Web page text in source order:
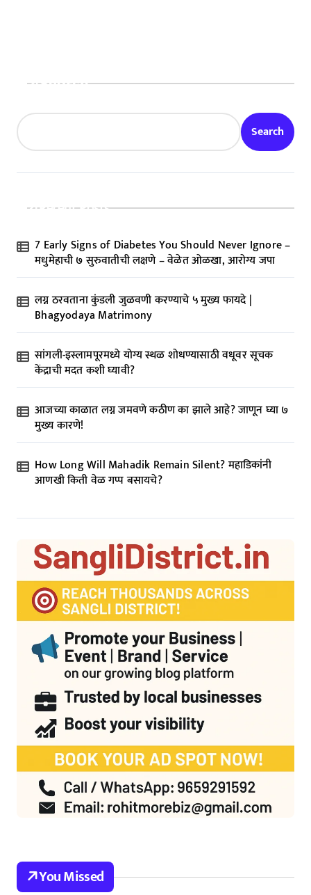
Search
Search
Recent Posts
7 Early Signs of Diabetes You Should Never Ignore –
मधुमेहाची ७ सुरुवातीची लक्षणे – वेळेत ओळखा, आरोग्य जपा
लग्न ठरवताना कुंडली जुळवणी करण्याचे ५ मुख्य फायदे |
Bhagyodaya Matrimony
सांगली-इस्लामपूरमध्ये योग्य स्थळ शोधण्यासाठी वधूवर सूचक
केंद्राची मदत कशी घ्यावी?
आजच्या काळात लग्न जमवणे कठीण का झाले आहे? जाणून घ्या ७
मुख्य कारणे!
How Long Will Mahadik Remain Silent? महाडिकांनी
आणखी किती वेळ गप्प बसायचे?
You Missed